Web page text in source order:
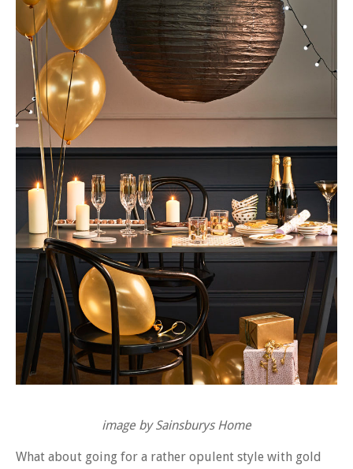
image by Sainsburys Home
What about going for a rather opulent style with gold